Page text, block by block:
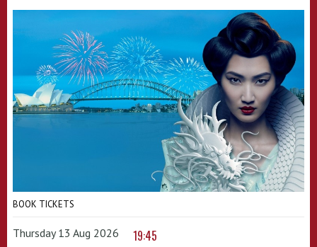
BOOK TICKETS
Thursday 13 Aug 2026 19:45